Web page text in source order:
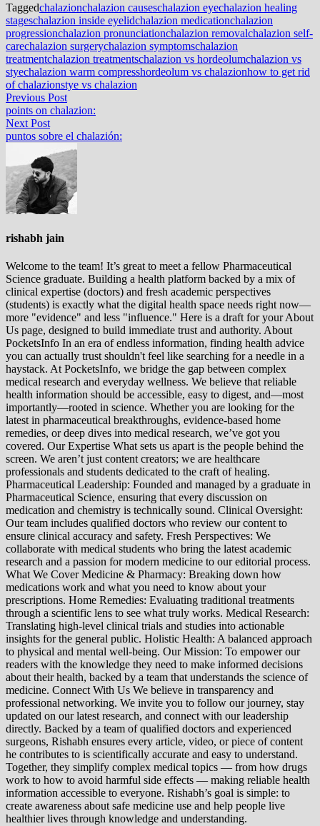
Taggedchalazionchalazion causeschalazion eyechalazion healing
stageschalazion inside eyelidchalazion medicationchalazion
progressionchalazion pronunciationchalazion removalchalazion self-
carechalazion surgerychalazion symptomschalazion
treatmentchalazion treatmentschalazion vs hordeolumchalazion vs
styechalazion warm compresshordeolum vs chalazionhow to get rid
of chalazionstye vs chalazion
Post
navigation
Previous PostPrevious
post:
points on chalazion:
Next PostNext
post:
puntos sobre el chalazión:
rishabh jain
Welcome to the team! It’s great to meet a fellow Pharmaceutical
Science graduate. Building a health platform backed by a mix of
clinical expertise (doctors) and fresh academic perspectives
(students) is exactly what the digital health space needs right now—
more "evidence" and less "influence." Here is a draft for your About
Us page, designed to build immediate trust and authority. About
PocketsInfo In an era of endless information, finding health advice
you can actually trust shouldn't feel like searching for a needle in a
haystack. At PocketsInfo, we bridge the gap between complex
medical research and everyday wellness. We believe that reliable
health information should be accessible, easy to digest, and—most
importantly—rooted in science. Whether you are looking for the
latest in pharmaceutical breakthroughs, evidence-based home
remedies, or deep dives into medical research, we’ve got you
covered. Our Expertise What sets us apart is the people behind the
screen. We aren’t just content creators; we are healthcare
professionals and students dedicated to the craft of healing.
Pharmaceutical Leadership: Founded and managed by a graduate in
Pharmaceutical Science, ensuring that every discussion on
medication and chemistry is technically sound. Clinical Oversight:
Our team includes qualified doctors who review our content to
ensure clinical accuracy and safety. Fresh Perspectives: We
collaborate with medical students who bring the latest academic
research and a passion for modern medicine to our editorial process.
What We Cover Medicine & Pharmacy: Breaking down how
medications work and what you need to know about your
prescriptions. Home Remedies: Evaluating traditional treatments
through a scientific lens to see what truly works. Medical Research:
Translating high-level clinical trials and studies into actionable
insights for the general public. Holistic Health: A balanced approach
to physical and mental well-being. Our Mission: To empower our
readers with the knowledge they need to make informed decisions
about their health, backed by a team that understands the science of
medicine. Connect With Us We believe in transparency and
professional networking. We invite you to follow our journey, stay
updated on our latest research, and connect with our leadership
directly. Backed by a team of qualified doctors and experienced
surgeons, Rishabh ensures every article, video, or piece of content
he contributes to is scientifically accurate and easy to understand.
Together, they simplify complex medical topics — from how drugs
work to how to avoid harmful side effects — making reliable health
information accessible to everyone. Rishabh’s goal is simple: to
create awareness about safe medicine use and help people live
healthier lives through knowledge and understanding.